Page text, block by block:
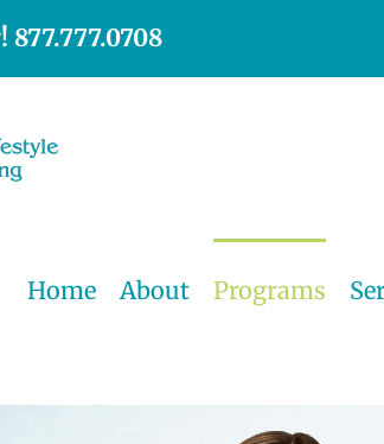
877.777.0708
Home About Programs